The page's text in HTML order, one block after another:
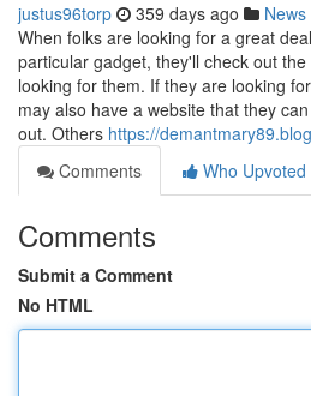
justus96torp 359 days ago News
When folks are looking for a great
particular gadget, they'll check out
looking for them. If they are looking
may also have a website that they
out. Others https://
Comments
Who Upvoted
Comments
Submit a Comment
No HTML